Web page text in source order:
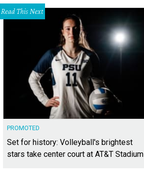
Read This Next
PROMOTED
Set for history: Volleyball's brightest
stars take center court at AT&T Stadium